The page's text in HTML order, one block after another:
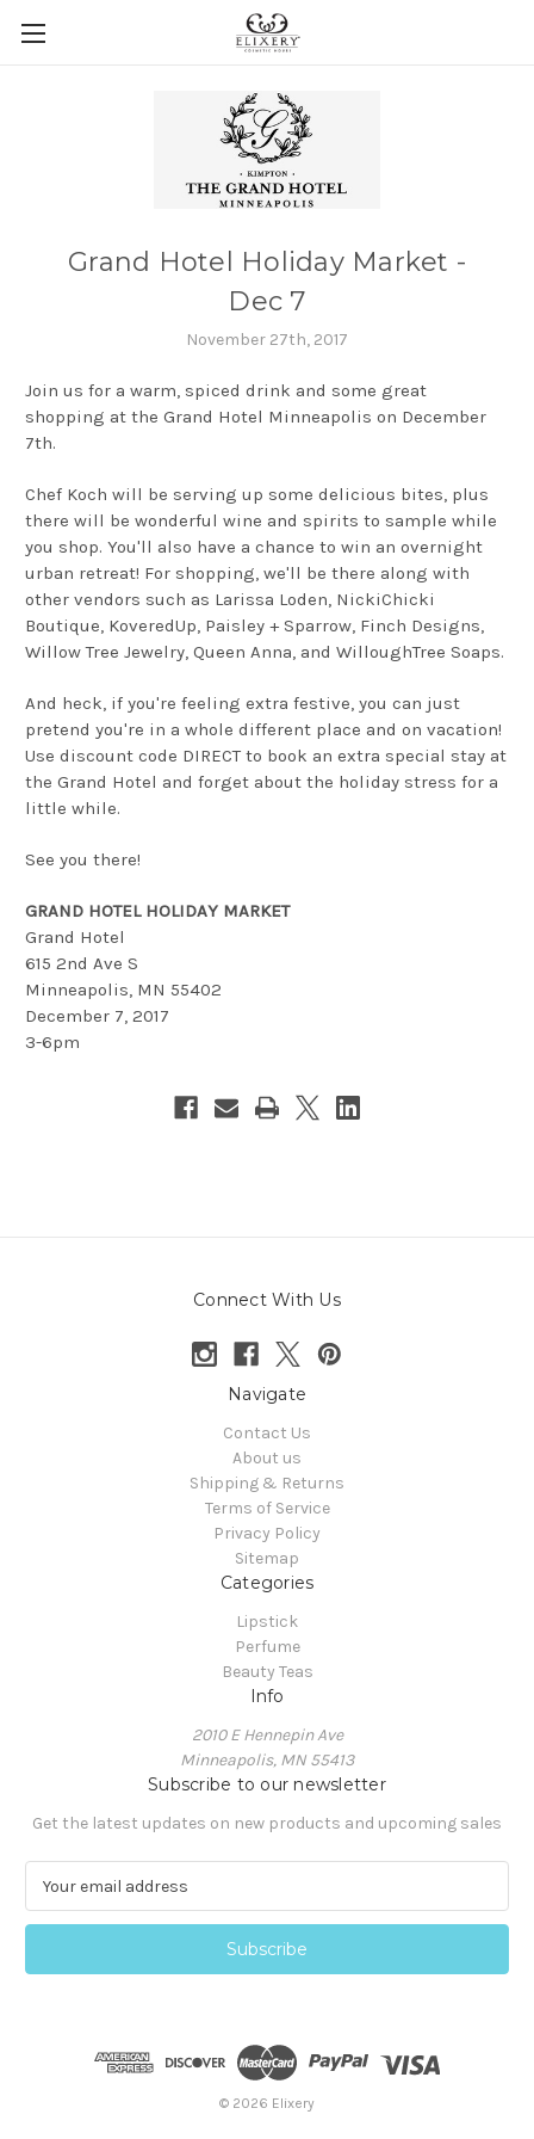
Grand Hotel Holiday Market -
Dec 7
November 27th, 2017
Join us for a warm, spiced drink and some great
shopping at the Grand Hotel Minneapolis on December
7th.
Chef Koch will be serving up some delicious bites, plus
there will be wonderful wine and spirits to sample while
you shop. You'll also have a chance to win an overnight
urban retreat! For shopping, we'll be there along with
other vendors such as Larissa Loden, NickiChicki
Boutique, KoveredUp, Paisley + Sparrow, Finch Designs,
Willow Tree Jewelry, Queen Anna, and WilloughTree Soaps.
And heck, if you're feeling extra festive, you can just
pretend you're in a whole different place and on vacation!
Use discount code DIRECT to book an extra special stay at
the Grand Hotel and forget about the holiday stress for a
little while.
See you there!
GRAND HOTEL HOLIDAY MARKET
Grand Hotel
615 2nd Ave S
Minneapolis, MN 55402
December 7, 2017
3-6pm
Connect With Us
Navigate
Contact Us
About us
Shipping & Returns
Terms of Service
Privacy Policy
Sitemap
Categories
Lipstick
Perfume
Beauty Teas
Info
2010 E Hennepin Ave
Minneapolis, MN 55413
Subscribe to our newsletter
Get the latest updates on new products and upcoming sales
a
l
© 2026 Elixery